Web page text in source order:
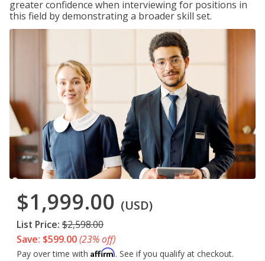
greater confidence when interviewing for positions in
this field by demonstrating a broader skill set.
$1,999.00 (USD)
List Price: $2,598.00
Save: $599.00(23% off)
Pay over time with Affirm. See if you qualify at checkout.